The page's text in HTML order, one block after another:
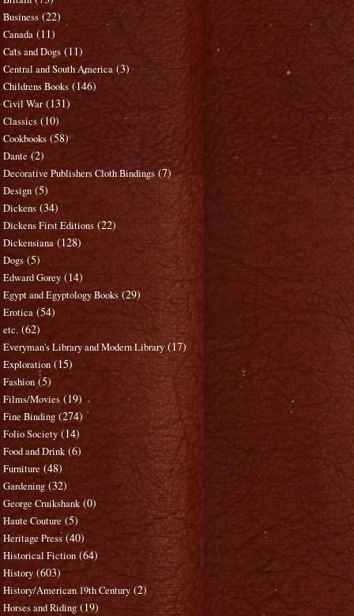
Business (22)
Canada (11)
Cats and Dogs (11)
Central and South America (3)
Childrens Books (146)
Civil War (131)
Classics (10)
Cookbooks (58)
Dante (2)
Decorative Publishers Cloth Bindings (7)
Design (5)
Dickens (34)
Dickens First Editions (22)
Dickensiana (128)
Dogs (5)
Edward Gorey (14)
Egypt and Egyptology Books (29)
Erotica (54)
etc. (62)
Everyman's Library and Modern Library (17)
Exploration (15)
Fashion (5)
Films/Movies (19)
Fine Binding (274)
Folio Society (14)
Food and Drink (6)
Furniture (48)
Gardening (32)
George Cruikshank (0)
Haute Couture (5)
Heritage Press (40)
Historical Fiction (64)
History (603)
History/American 19th Century (2)
Horses and Riding (19)